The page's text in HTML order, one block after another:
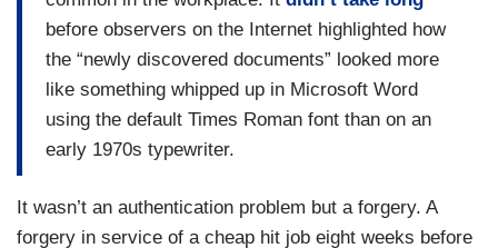
anchor Dan Rather and the news division…
COWAN: In 2004, Rather filed a report for 60
Minutes 2that questioned George W. Bush's
service record in the Texas Air National Guard.
RATHER: Tonight, we have new documents and
new information on the president's military
service…
before observers on the Internet highlighted how
the “newly discovered documents” looked more
like something whipped up in Microsoft Word
using the default Times Roman font than on an
early 1970s typewriter.
It wasn’t an authentication problem but a forgery. A
forgery in service of a cheap hit job eight weeks before